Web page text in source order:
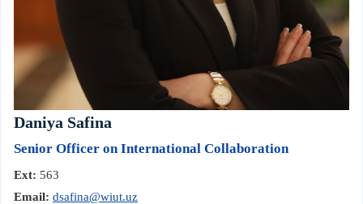
Daniya Safina
Senior Officer on International Collaboration
Ext: 563
Email: dsafina@wiut.uz